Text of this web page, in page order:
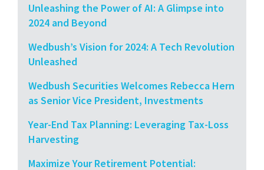
Unleashing the Power of AI: A Glimpse into
2024 and Beyond
Wedbush’s Vision for 2024: A Tech Revolution
Unleashed
Wedbush Securities Welcomes Rebecca Hern
as Senior Vice President, Investments
Year-End Tax Planning: Leveraging Tax-Loss
Harvesting
Maximize Your Retirement Potential: